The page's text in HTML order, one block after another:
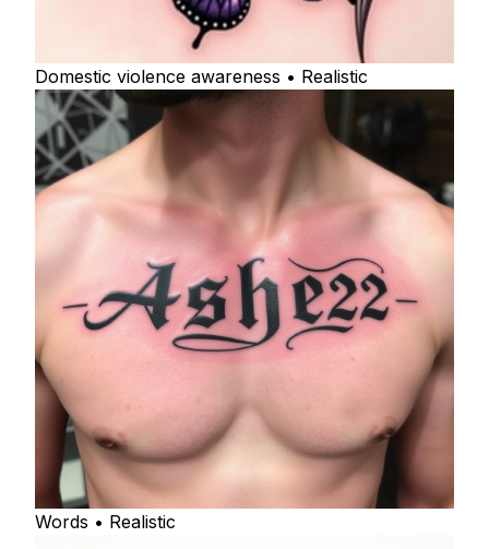
Domestic violence awareness • Realistic
Words • Realistic